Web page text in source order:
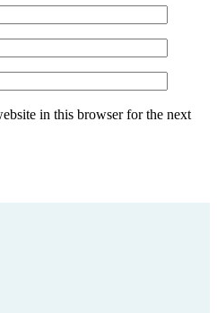
in this browser for the next